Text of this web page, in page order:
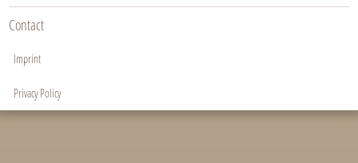
Contact
Imprint
Privacy Policy